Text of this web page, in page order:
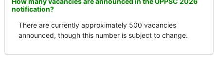
notification?
There are currently approximately 500 vacancies
announced, though this number is subject to change.